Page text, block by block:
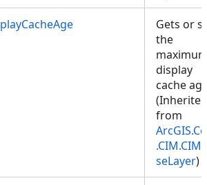
Gets or
the
display
cache
(Inherited
from
seLayer)